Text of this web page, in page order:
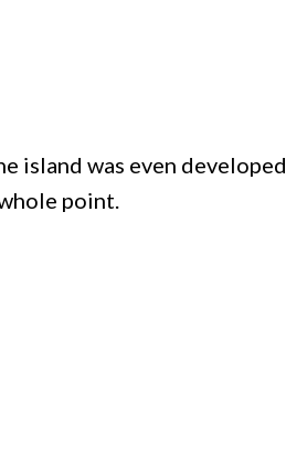
island was even developed.
point.